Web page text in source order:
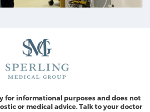
for informational purposes and does not
or medical advice. Talk to your doctor